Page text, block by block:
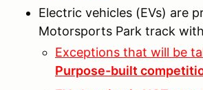
Electric vehicles (EVs) are
Motorsports Park track
Exceptions that will be
Purpose-built